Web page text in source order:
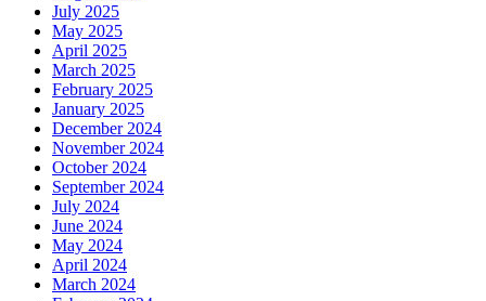
July 2025
May 2025
April 2025
March 2025
February 2025
January 2025
December 2024
November 2024
October 2024
September 2024
July 2024
June 2024
May 2024
April 2024
March 2024